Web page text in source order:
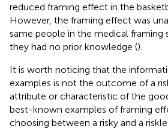
reduced framing effect in the
However, the framing effect was
same people in the medical framing
they had no prior knowledge ().
It is worth noticing that the
examples is not the outcome of a
attribute or characteristic of the
best-known examples of framing
choosing between a risky and a